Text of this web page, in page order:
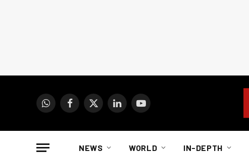
WhatsAppFacebook
X
LinkedInYouTube
NEWS WORLD IN-DEPTH